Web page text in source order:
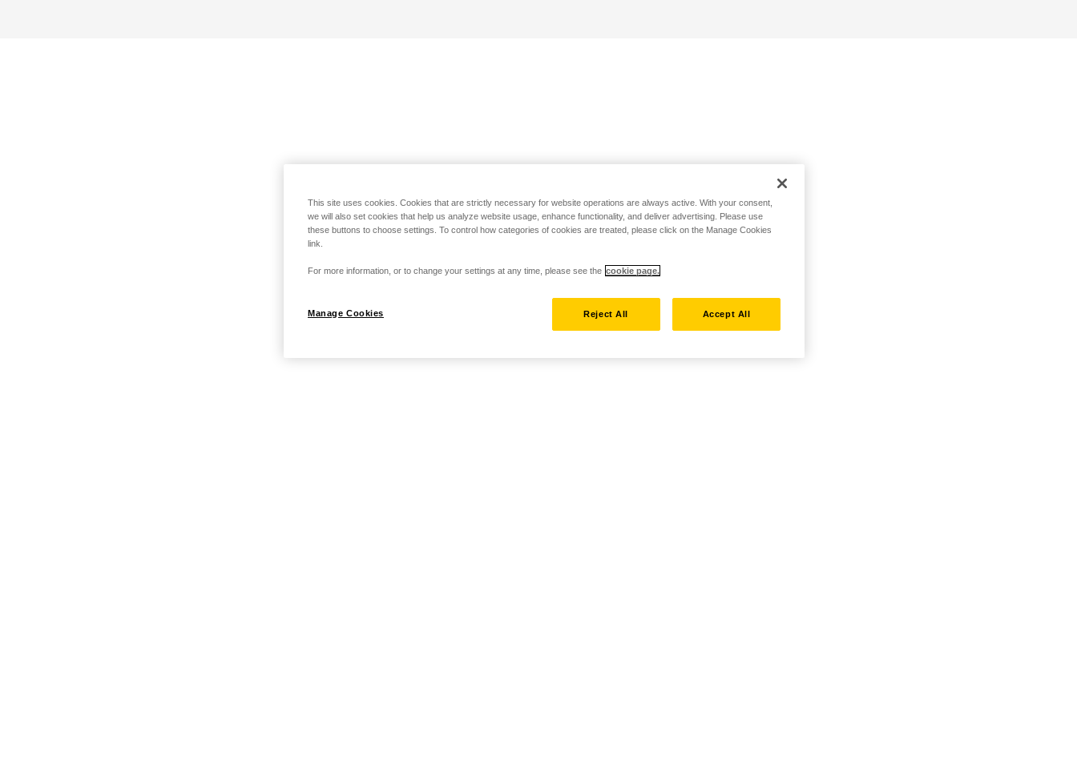
This site uses cookies. Cookies that are strictly necessary for website operations are always active. With your consent,
we will also set cookies that help us analyze website usage, enhance functionality, and deliver advertising. Please use
these buttons to choose settings. To control how categories of cookies are treated, please click on the Manage Cookies
link.
For more information, or to change your settings at any time, please see the cookie page.
Manage Cookies Reject All Accept All